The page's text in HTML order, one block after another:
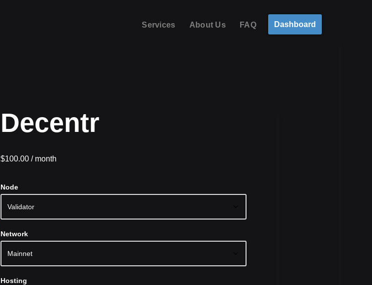
Services About Us FAQ Dashboard
Decentr
$100.00 / month
Node
Network
Hosting